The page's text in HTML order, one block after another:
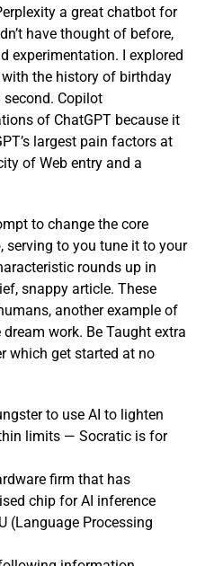
a great chatbot for
have thought of before,
experimentation. I explored
the history of birthday
second. Copilot
of ChatGPT because it
largest pain factors at
of Web entry and a
to change the core
serving to you tune it to your
rounds up in
snappy article. These
another example of
work. Be Taught extra
which get started at no
to use AI to lighten
limits — Socratic is for
firm that has
chip for AI inference
(Language Processing